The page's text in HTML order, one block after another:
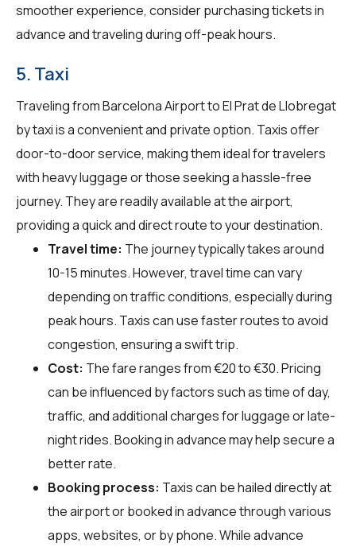
smoother experience, consider purchasing tickets in
advance and traveling during off-peak hours.
5. Taxi
Traveling from Barcelona Airport to El Prat de Llobregat
by taxi is a convenient and private option. Taxis offer
door-to-door service, making them ideal for travelers
with heavy luggage or those seeking a hassle-free
journey. They are readily available at the airport,
providing a quick and direct route to your destination.
Travel time: The journey typically takes around
10-15 minutes. However, travel time can vary
depending on traffic conditions, especially during
peak hours. Taxis can use faster routes to avoid
congestion, ensuring a swift trip.
Cost: The fare ranges from €20 to €30. Pricing
can be influenced by factors such as time of day,
traffic, and additional charges for luggage or late-
night rides. Booking in advance may help secure a
better rate.
Booking process: Taxis can be hailed directly at
the airport or booked in advance through various
apps, websites, or by phone. While advance